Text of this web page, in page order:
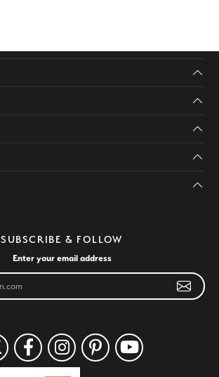
SUBSCRIBE & FOLLOW
Enter your email address